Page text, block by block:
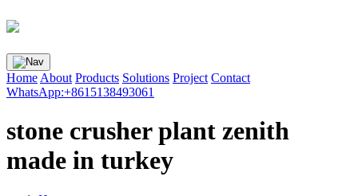
Home About Products Solutions Project Contact
WhatsApp:+8615138493061
stone crusher plant zenith
made in turkey